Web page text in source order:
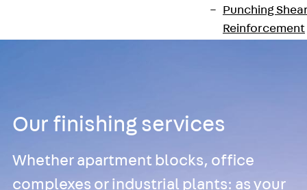
Punching
Reinforcement
Reinforcement
Reinforcement
JDA
Our finishing services
Whether apartment blocks, office
complexes or industrial plants: as your